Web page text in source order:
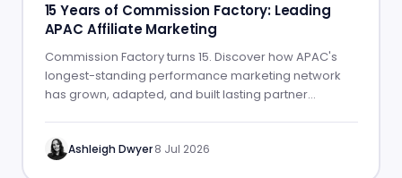
15 Years of Commission Factory: Leading
APAC Affiliate Marketing
Commission Factory turns 15. Discover how APAC's
longest-standing performance marketing network
has grown, adapted, and built lasting partner
Ashleigh Dwyer·8 Jul 2026